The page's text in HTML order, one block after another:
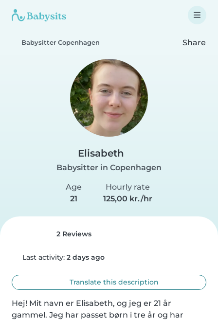
Babysitter Copenhagen Share
Elisabeth
Babysitter in Copenhagen
Age
21
Hourly rate
125,00 kr./hr
2 Reviews
Last activity: 2 days ago
Translate this description
Hej! Mit navn er Elisabeth, og jeg er 21 år
gammel. Jeg har passet børn i tre år og har